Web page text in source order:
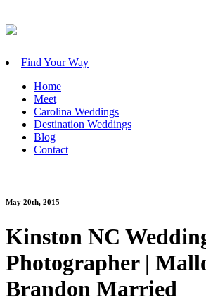
Find Your Way
Home
Meet
Carolina Weddings
Destination Weddings
Blog
Contact
May 20th, 2015
Kinston NC
Photographer |
Brandon Married